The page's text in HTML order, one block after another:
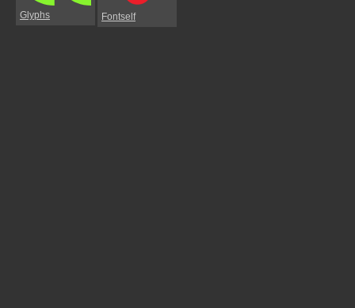
Glyphs Fontself